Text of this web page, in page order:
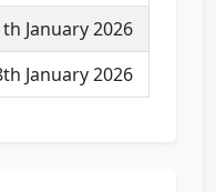
January 2026
January 2026